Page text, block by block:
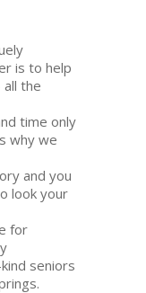
is to help
the
time only
why we
and you
look your
for
seniors